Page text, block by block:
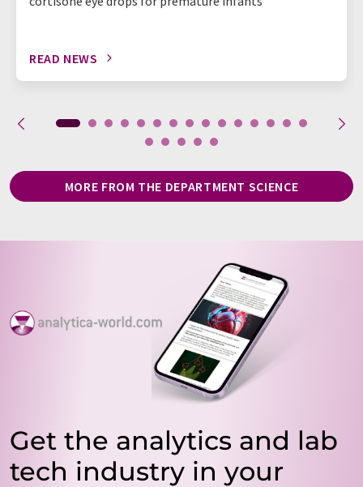
READ NEWS
MORE FROM THE DEPARTMENT SCIENCE
Get the analytics and lab
tech industry in your